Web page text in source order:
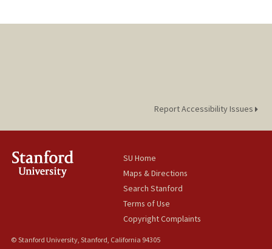
Report Accessibility Issues
SU Home
Maps & Directions
Search Stanford
Terms of Use
Copyright Complaints
© Stanford University, Stanford, California 94305